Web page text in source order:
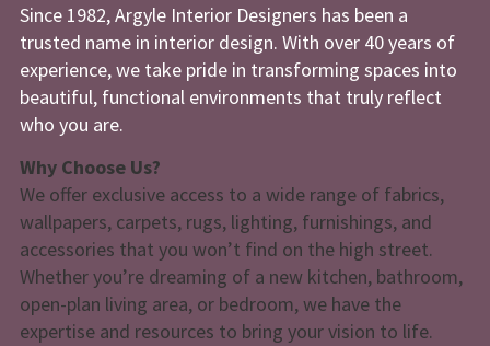
Since 1982, Argyle Interior Designers has been a
trusted name in interior design. With over 40 years of
experience, we take pride in transforming spaces into
beautiful, functional environments that truly reflect
who you are.
Why Choose Us?
We offer exclusive access to a wide range of fabrics,
wallpapers, carpets, rugs, lighting, furnishings, and
accessories that you won’t find on the high street.
Whether you’re dreaming of a new kitchen, bathroom,
open-plan living area, or bedroom, we have the
expertise and resources to bring your vision to life.